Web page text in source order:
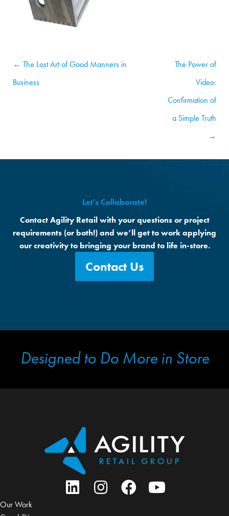
← The Lost Art of Good Manners in
Business
The Power of
Video:
Confirmation of
a Simple Truth
→
Let's Collaborate!
Contact Agility Retail with your questions or project
requirements (or both!) and we’ll get to work applying
our creativity to bringing your brand to life in-store.
Contact Us
Designed to Do More in Store
Our Work